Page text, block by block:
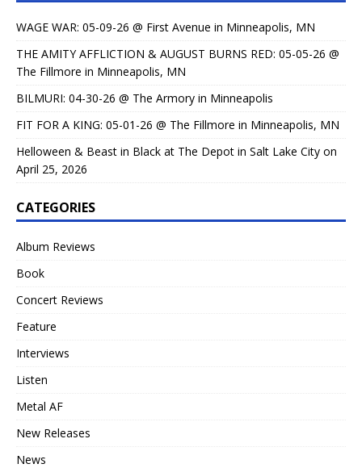
WAGE WAR: 05-09-26 @ First Avenue in Minneapolis, MN
THE AMITY AFFLICTION & AUGUST BURNS RED: 05-05-26 @
The Fillmore in Minneapolis, MN
BILMURI: 04-30-26 @ The Armory in Minneapolis
FIT FOR A KING: 05-01-26 @ The Fillmore in Minneapolis, MN
Helloween & Beast in Black at The Depot in Salt Lake City on
April 25, 2026
CATEGORIES
Album Reviews
Book
Concert Reviews
Feature
Interviews
Listen
Metal AF
New Releases
News